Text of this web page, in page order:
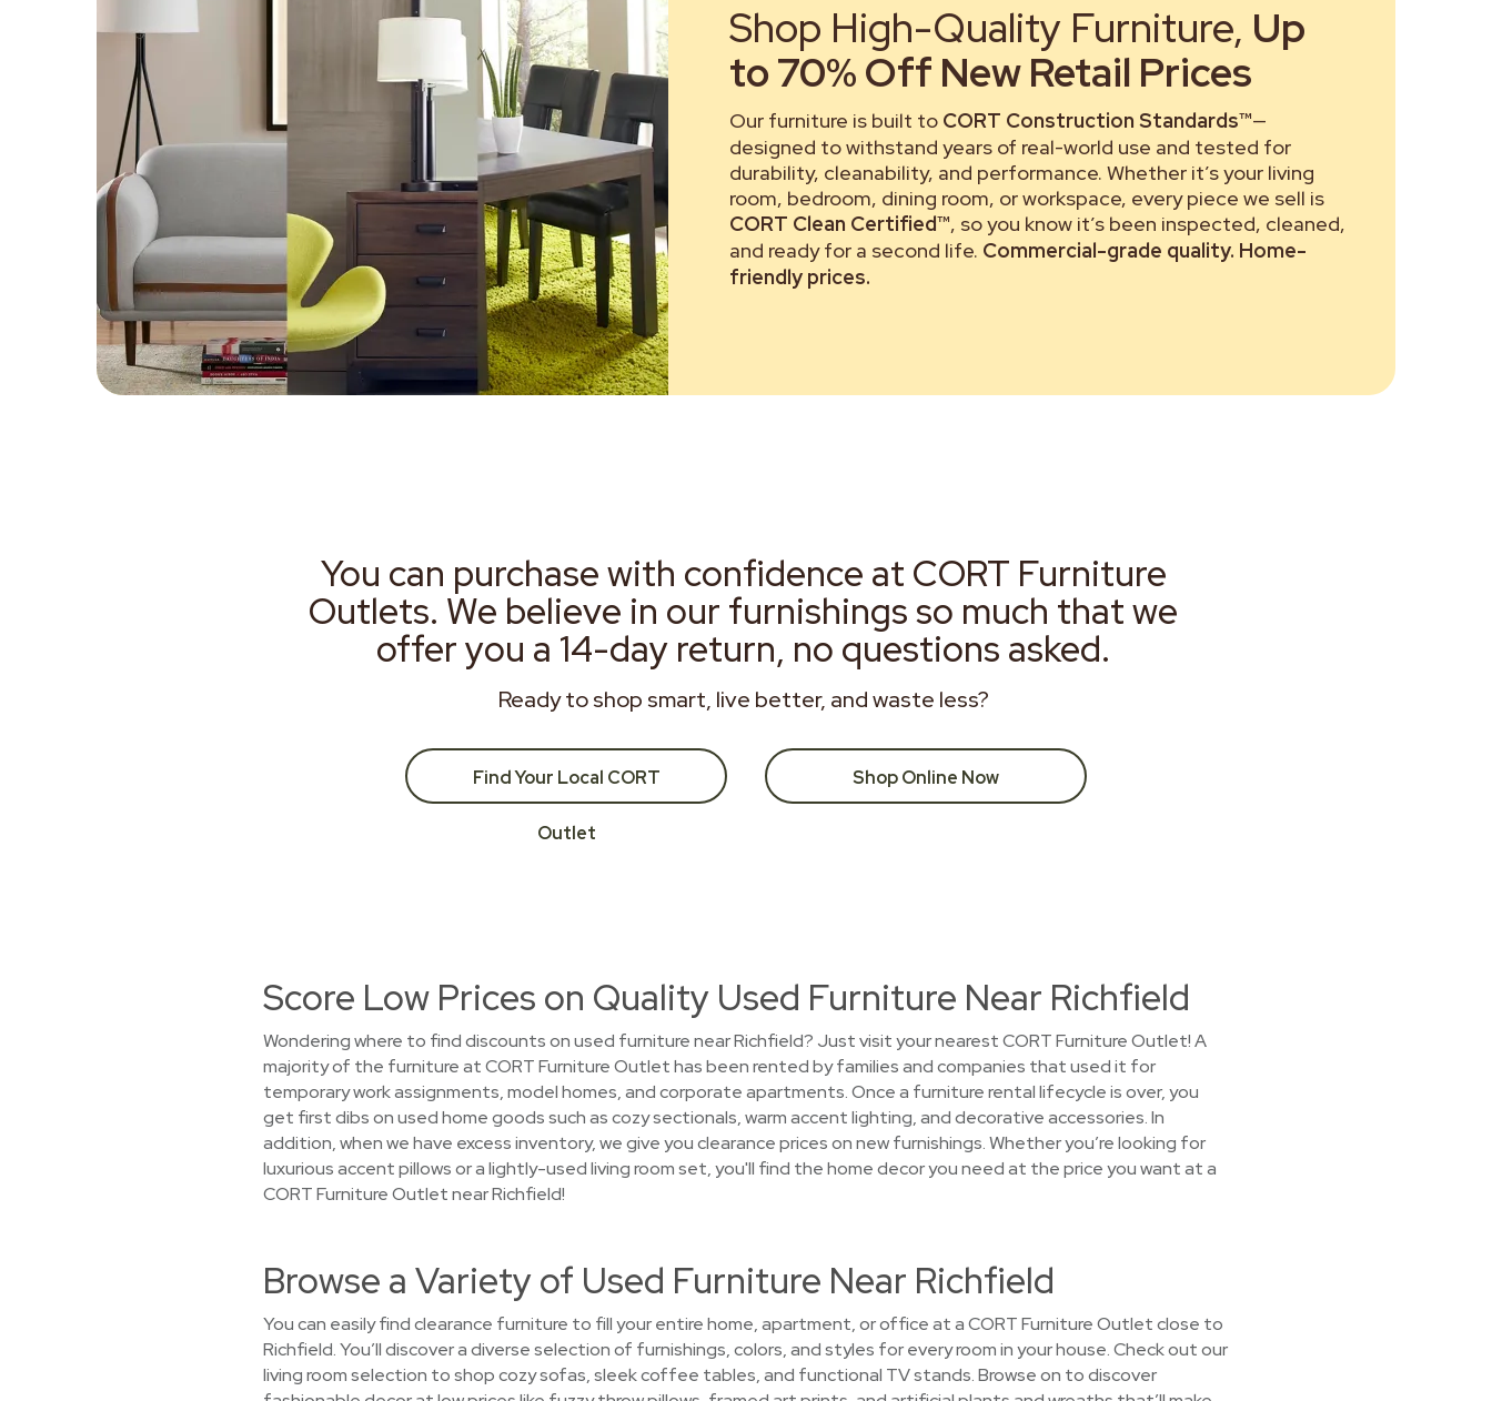
Shop High-Quality Furniture, Up
to 70% Off New Retail Prices
Our furniture is built to CORT Construction Standards™—
designed to withstand years of real-world use and tested for
durability, cleanability, and performance. Whether it’s your living
room, bedroom, dining room, or workspace, every piece we sell is
CORT Clean Certified™, so you know it’s been inspected, cleaned,
and ready for a second life. Commercial-grade quality. Home-
friendly prices.
You can purchase with confidence at CORT Furniture
Outlets. We believe in our furnishings so much that we
offer you a 14-day return, no questions asked.
Ready to shop smart, live better, and waste less?
Find Your Local CORT
Outlet
Shop Online Now
Score Low Prices on Quality Used Furniture Near Richfield
Wondering where to find discounts on used furniture near Richfield? Just visit your nearest CORT Furniture Outlet! A
majority of the furniture at CORT Furniture Outlet has been rented by families and companies that used it for
temporary work assignments, model homes, and corporate apartments. Once a furniture rental lifecycle is over, you
get first dibs on used home goods such as cozy sectionals, warm accent lighting, and decorative accessories. In
addition, when we have excess inventory, we give you clearance prices on new furnishings. Whether you’re looking for
luxurious accent pillows or a lightly-used living room set, you'll find the home decor you need at the price you want at a
CORT Furniture Outlet near Richfield!
Browse a Variety of Used Furniture Near Richfield
You can easily find clearance furniture to fill your entire home, apartment, or office at a CORT Furniture Outlet close to
Richfield. You’ll discover a diverse selection of furnishings, colors, and styles for every room in your house. Check out our
living room selection to shop cozy sofas, sleek coffee tables, and functional TV stands. Browse on to discover